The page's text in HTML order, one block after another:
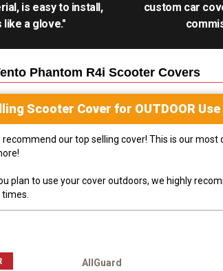
is easy to install,
like a glove."
custom car
Phantom R4i Scooter Covers
Scooter Cover for OUTDOOR Use
recommend our top selling cover! This is our
plan to use your cover outdoors, we highly
AllGuard